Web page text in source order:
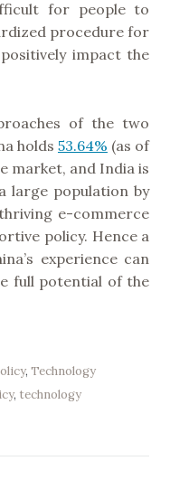
for people to
procedure for
impact the
of the two
holds 53.64% (as of
market, and India is
large population by
e-commerce
policy. Hence a
experience can
full potential of the
,Technology
, technology